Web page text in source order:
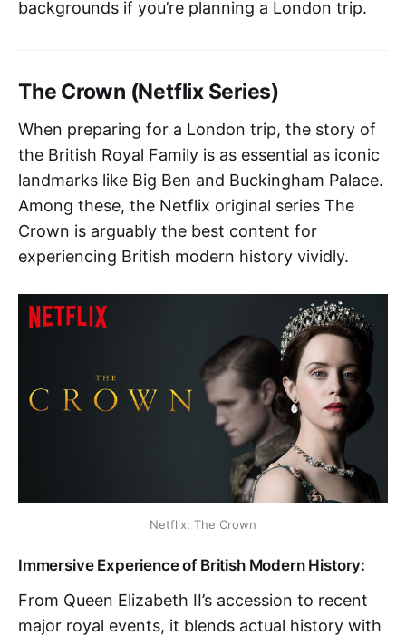
backgrounds if you’re planning a London trip.
The Crown (Netflix Series)
When preparing for a London trip, the story of
the British Royal Family is as essential as iconic
landmarks like Big Ben and Buckingham Palace.
Among these, the Netflix original series The
Crown is arguably the best content for
experiencing British modern history vividly.
Netflix: The Crown
Immersive Experience of British Modern History:
From Queen Elizabeth II’s accession to recent
major royal events, it blends actual history with